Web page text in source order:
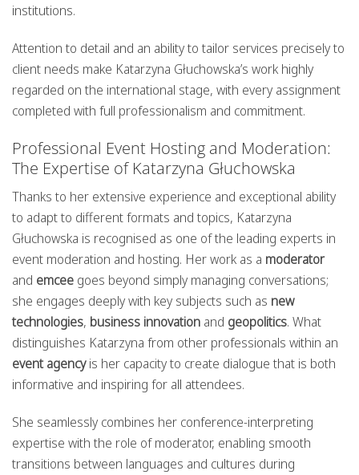
institutions.
Attention to detail and an ability to tailor services precisely to
client needs make Katarzyna Głuchowska’s work highly
regarded on the international stage, with every assignment
completed with full professionalism and commitment.
Professional Event Hosting and Moderation:
The Expertise of Katarzyna Głuchowska
Thanks to her extensive experience and exceptional ability
to adapt to different formats and topics, Katarzyna
Głuchowska is recognised as one of the leading experts in
event moderation and hosting. Her work as a moderator
and emcee goes beyond simply managing conversations;
she engages deeply with key subjects such as new
technologies, business innovation and geopolitics. What
distinguishes Katarzyna from other professionals within an
event agencyis her capacity to create dialogue that is both
informative and inspiring for all attendees.
She seamlessly combines her conference-interpreting
expertise with the role of moderator, enabling smooth
transitions between languages and cultures during